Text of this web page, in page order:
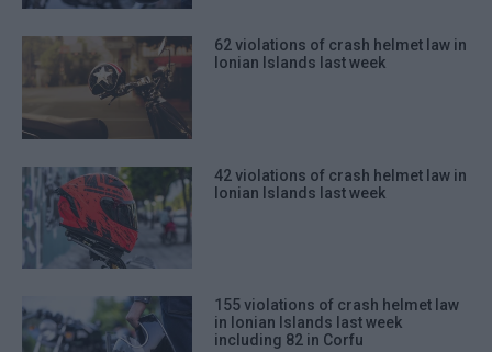
62 violations of crash helmet law in
Ionian Islands last week
42 violations of crash helmet law in
Ionian Islands last week
155 violations of crash helmet law
in Ionian Islands last week
including 82 in Corfu